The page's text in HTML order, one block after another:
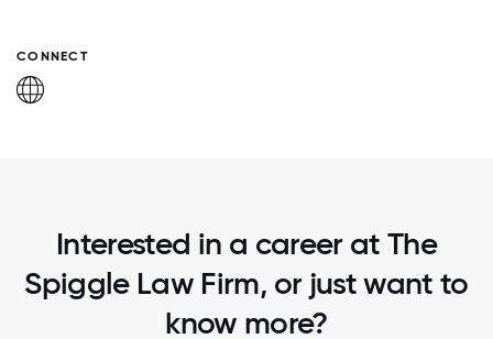
CONNECT
Interested in a career at The
Spiggle Law Firm, or just want to
know more?